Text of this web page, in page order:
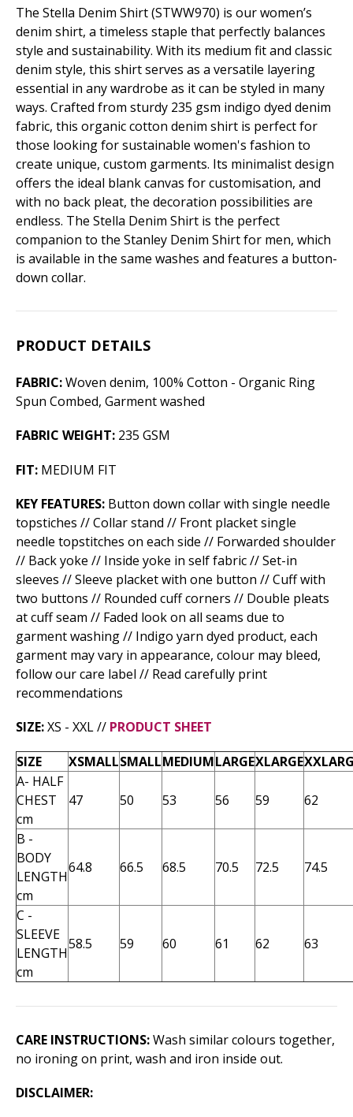
The Stella Denim Shirt (STWW970) is our women’s
denim shirt, a timeless staple that perfectly balances
style and sustainability. With its medium fit and classic
denim style, this shirt serves as a versatile layering
essential in any wardrobe as it can be styled in many
ways. Crafted from sturdy 235 gsm indigo dyed denim
fabric, this organic cotton denim shirt is perfect for
those looking for sustainable women's fashion to
create unique, custom garments. Its minimalist design
offers the ideal blank canvas for customisation, and
with no back pleat, the decoration possibilities are
endless. The Stella Denim Shirt is the perfect
companion to the Stanley Denim Shirt for men, which
is available in the same washes and features a button-
down collar.
PRODUCT DETAILS
FABRIC:Woven denim, 100% Cotton - Organic Ring
Spun Combed, Garment washed
FABRIC WEIGHT: 235 GSM
FIT: MEDIUM FIT
KEY FEATURES: Button down collar with single needle
topstiches // Collar stand // Front placket single
needle topstitches on each side //­ Forwarded shoulder
// Back yoke // Inside yoke in self fabric // Set-in
sleeves // Sleeve placket with one button // Cuff with
two buttons // Rounded cuff corners // Double pleats
at cuff seam // Faded look on all seams due to
garment washing // Indigo yarn dyed product, each
garment may vary in appearance, colour may bleed,
follow our care label // Read carefully print
recommendations
SIZE:XS - XXL // PRODUCT SHEET
SIZE XSMALLSMALLMEDIUMLARGEXLARGE
A- HALF
CHEST
cm
47 50 53 56 59 62
B -
BODY
LENGTH
cm
64.8 66.5 68.5 70.5 72.5 74.5
C -
SLEEVE
LENGTH
cm
58.5 59 60 61 62 63
CARE INSTRUCTIONS:Wash similar colours together,
no ironing on print, wash and iron inside out.
DISCLAIMER: